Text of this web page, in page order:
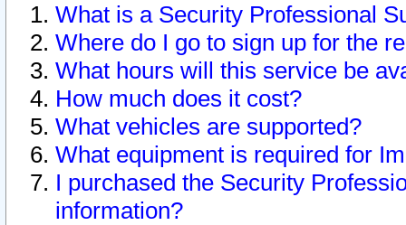
What is a Security Professional
Where do I go to sign up for the
What hours will this service be
How much does it cost?
What vehicles are supported?
What equipment is required for
I purchased the Security
information?